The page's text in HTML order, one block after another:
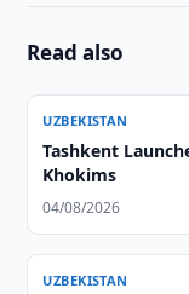
Read also
UZBEKISTAN
Tashkent
Khokims
04/08/2026
UZBEKISTAN